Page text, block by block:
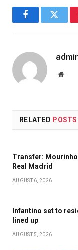
Facebook
RELATED POSTS
Transfer:
Real Madrid
AUGUST 6, 2026
Infantino set to
lined up
AUGUST 5, 2026